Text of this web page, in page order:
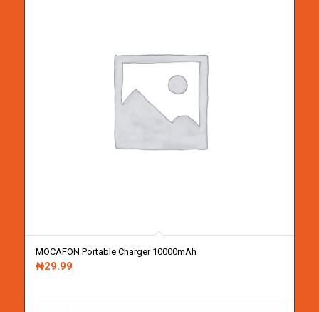
MOCAFON Portable Charger 10000mAh
₦29.99